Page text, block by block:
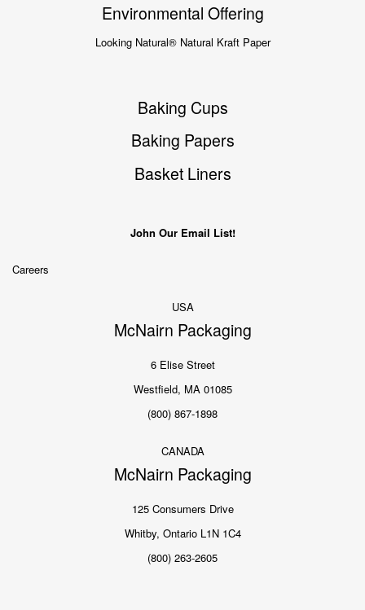
Environmental Offering
Looking Natural® Natural Kraft Paper
Baking Cups
Baking Papers
Basket Liners
John Our Email List!
Careers
USA
McNairn Packaging
6 Elise Street
Westfield, MA 01085
(800) 867-1898
CANADA
McNairn Packaging
125 Consumers Drive
Whitby, Ontario L1N 1C4
(800) 263-2605